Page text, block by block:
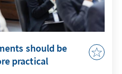
should be
practical